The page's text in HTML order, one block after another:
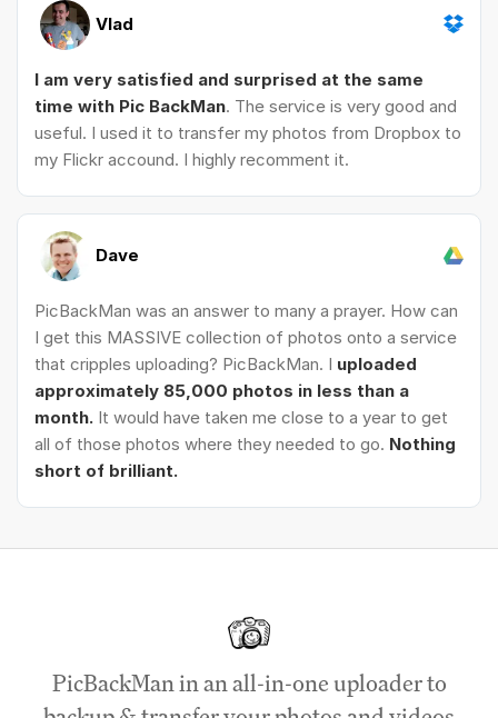
Vlad
I am very satisfied and surprised at the same
time with Pic BackMan. The service is very good and
useful. I used it to transfer my photos from Dropbox to
my Flickr accound. I highly recomment it.
Dave
PicBackMan was an answer to many a prayer. How can
I get this MASSIVE collection of photos onto a service
that cripples uploading? PicBackMan. I uploaded
approximately 85,000 photos in less than a
month. It would have taken me close to a year to get
all of those photos where they needed to go. Nothing
short of brilliant.
PicBackMan in an all-in-one uploader to